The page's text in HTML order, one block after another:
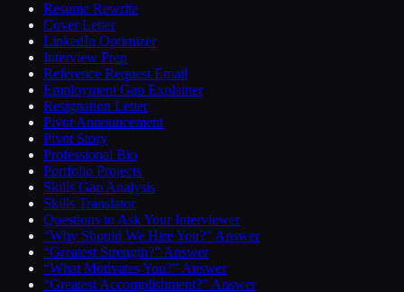
Resume Rewrite
Cover Letter
LinkedIn Optimizer
Interview Prep
Reference Request Email
Employment Gap Explainer
Resignation Letter
Pivot Announcement
Pivot Story
Professional Bio
Portfolio Projects
Skills Gap Analysis
Skills Translator
Questions to Ask Your Interviewer
“Why Should We Hire You?” Answer
“Greatest Strength?” Answer
“What Motivates You?” Answer
“Greatest Accomplishment?” Answer